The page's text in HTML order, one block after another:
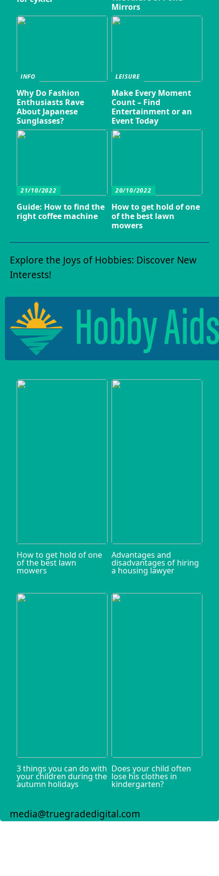
Mirrors
INFO
Why Do Fashion
Enthusiasts Rave
About Japanese
Sunglasses?
LEISURE
Make Every Moment
Count – Find
Entertainment or an
Event Today
21/10/2022
Guide: How to find the
right coffee machine
20/10/2022
How to get hold of one
of the best lawn
mowers
Explore the Joys of Hobbies: Discover New
Interests!
How to get hold of one
of the best lawn
mowers
Advantages and
disadvantages of hiring
a housing lawyer
3 things you can do with
your children during the
autumn holidays
Does your child often
lose his clothes in
kindergarten?
media@truegradedigital.com